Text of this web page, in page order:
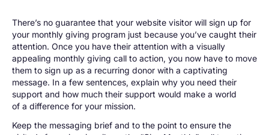
There’s no guarantee that your website visitor will sign up for
your monthly giving program just because you’ve caught their
attention. Once you have their attention with a visually
appealing monthly giving call to action, you now have to move
them to sign up as a recurring donor with a captivating
message. In a few sentences, explain why you need their
support and how much their support would make a world
of a difference for your mission.
Keep the messaging brief and to the point to ensure the